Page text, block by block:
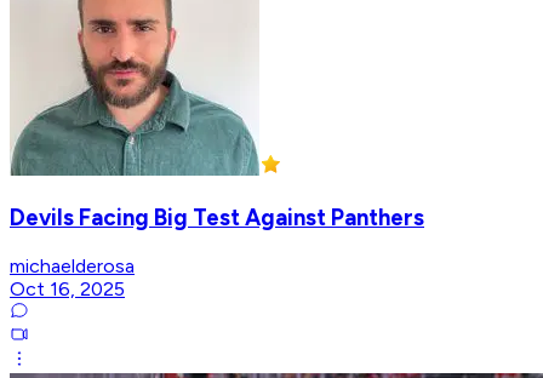
Devils Facing Big Test Against Panthers
michaelderosa
Oct 16, 2025